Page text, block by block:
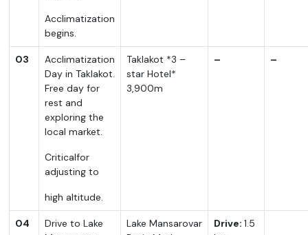
Acclimatization
begins.
03
Acclimatization
Day in Taklakot.
Free day for
rest and
exploring the
local market.
Criticalfor
adjusting to
high altitude.
Taklakot *3 –
star Hotel*
3,900m
– –
04
Drive to Lake
Lake Mansarovar
Drive:1.5